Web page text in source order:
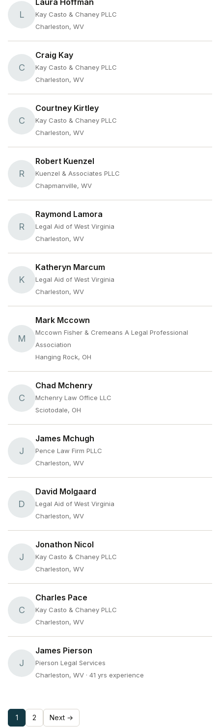
L
Laura Hoffman
Kay Casto & Chaney PLLC
Charleston, WV
C
Craig Kay
Kay Casto & Chaney PLLC
Charleston, WV
C
Courtney Kirtley
Kay Casto & Chaney PLLC
Charleston, WV
R
Robert Kuenzel
Kuenzel & Associates PLLC
Chapmanville, WV
R
Raymond Lamora
Legal Aid of West Virginia
Charleston, WV
K
Katheryn Marcum
Legal Aid of West Virginia
Charleston, WV
M
Mark Mccown
Mccown Fisher & Cremeans A Legal Professional
Association
Hanging Rock, OH
C
Chad Mchenry
Mchenry Law Office LLC
Sciotodale, OH
J
James Mchugh
Pence Law Firm PLLC
Charleston, WV
D
David Molgaard
Legal Aid of West Virginia
Charleston, WV
J
Jonathon Nicol
Kay Casto & Chaney PLLC
Charleston, WV
C
Charles Pace
Kay Casto & Chaney PLLC
Charleston, WV
J
James Pierson
Pierson Legal Services
Charleston, WV · 41 yrs experience
1 2 Next →